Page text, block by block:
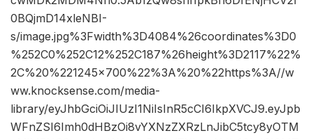
0BQjmD14xleNBI-
s/image.jpg%3Fwidth%3D4084%26coordinates%3D0
%252C0%252C12%252C187%26height%3D2117%22%
2C%20%221245×700%22%3A%20%22https%3A//w
ww.knocksense.com/media-
library/eyJhbGciOiJIUzI1NiIsInR5cCI6IkpXVCJ9.eyJpb
WFnZSI6Imh0dHBzOi8vYXNzZXRzLnJibC5tcy8yOTM